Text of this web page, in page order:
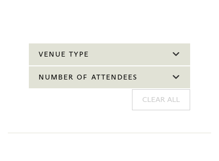
VENUE TYPE
NUMBER OF ATTENDEES
CLEAR ALL